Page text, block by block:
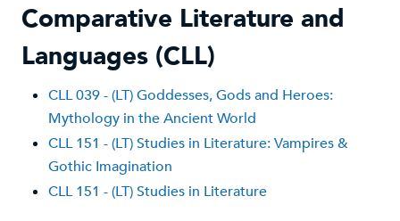
Comparative Literature and
Languages (CLL)
CLL 039 - (LT) Goddesses, Gods and Heroes:
Mythology in the Ancient World
CLL 151 - (LT) Studies in Literature: Vampires &
Gothic Imagination
CLL 151 - (LT) Studies in Literature